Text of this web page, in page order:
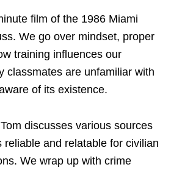
film of the 1986 Miami
We go over mindset, proper
training influences our
classmates are unfamiliar with
of its existence.
discusses various sources
reliable and relatable for civilian
We wrap up with crime